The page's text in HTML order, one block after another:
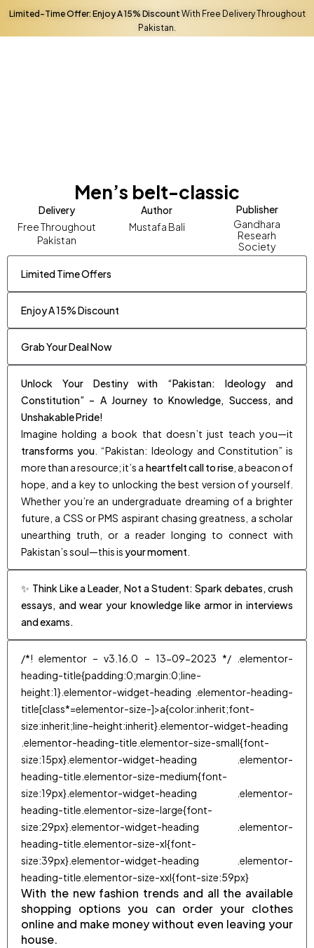
You must log into complete your purchase.
Limited-Time Offer: Enjoy A 15% Discount With Free Delivery Throughout
Pakistan.
Men’s belt-classic
Delivery
Free Throughout
Pakistan
Author
Mustafa Bali
Publisher
Gandhara
Researh
Society
Limited Time Offers
Enjoy A 15% Discount
Grab Your Deal Now
Unlock Your Destiny with “Pakistan: Ideology and
Constitution” – A Journey to Knowledge, Success, and
Unshakable Pride!
Imagine holding a book that doesn’t just teach you—it
transforms you . “Pakistan: Ideology and Constitution” is
more than a resource; it’s a heartfelt call to rise, a beacon of
hope, and a key to unlocking the best version of yourself.
Whether you’re an undergraduate dreaming of a brighter
future, a CSS or PMS aspirant chasing greatness, a scholar
unearthing truth, or a reader longing to connect with
Pakistan’s soul—this isyour moment
✨ Think Like a Leader, Not a Student: Spark debates, crush
essays, and wear your knowledge like armor in interviews
and exams.
/*! elementor – v3.16.0 – 13-09-2023 */ .elementor-
heading-title{padding:0;margin:0;line-
height:1}.elementor-widget-heading .elementor-heading-
title[class*=elementor-size-]>a{color:inherit;font-
size:inherit;line-height:inherit}.elementor-widget-heading
.elementor-heading-title.elementor-size-small{font-
size:15px}.elementor-widget-heading .elementor-
heading-title.elementor-size-medium{font-
size:19px}.elementor-widget-heading .elementor-
heading-title.elementor-size-large{font-
size:29px}.elementor-widget-heading .elementor-
heading-title.elementor-size-xl{font-
size:39px}.elementor-widget-heading .elementor-
heading-title.elementor-size-xxl{font-size:59px}
With the new fashion trends and all the available
shopping options you can order your clothes
online and make money without even leaving your
house.